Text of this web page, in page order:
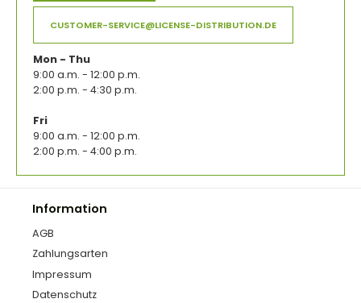
CUSTOMER-SERVICE@LICENSE-DISTRIBUTION.DE
Mon - Thu
9:00 a.m. - 12:00 p.m.
2:00 p.m. - 4:30 p.m.
Fri
9:00 a.m. - 12:00 p.m.
2:00 p.m. - 4:00 p.m.
Information
AGB
Zahlungsarten
Impressum
Datenschutz